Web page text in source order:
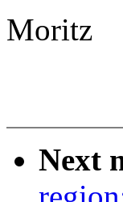
Moritz
Next